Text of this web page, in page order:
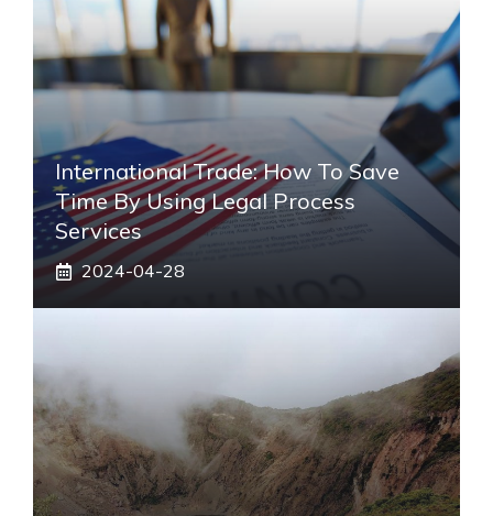
International Trade: How To Save
Time By Using Legal Process
Services
2024-04-28